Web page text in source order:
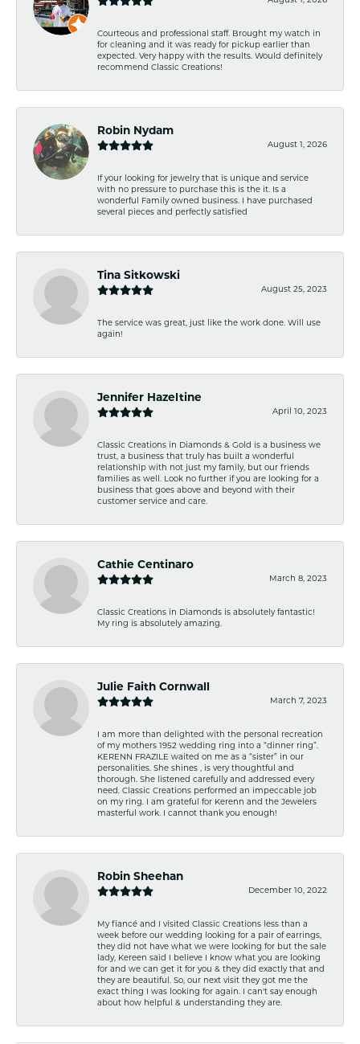
Courteous and professional staff. Brought my watch in
for cleaning and it was ready for pickup earlier than
expected. Very happy with the results. Would definitely
recommend Classic Creations!
Robin Nydam
August 1, 2026
If your looking for jewelry that is unique and service
with no pressure to purchase this is the it. Is a
wonderful Family owned business. I have purchased
several pieces and perfectly satisfied
Tina Sitkowski
August 25, 2023
The service was great, just like the work done. Will use
again!
Jennifer Hazeltine
April 10, 2023
Classic Creations in Diamonds & Gold is a business we
trust, a business that truly has built a wonderful
relationship with not just my family, but our friends
families as well. Look no further if you are looking for a
business that goes above and beyond with their
customer service and care.
Cathie Centinaro
March 8, 2023
Classic Creations in Diamonds is absolutely fantastic!
My ring is absolutely amazing.
Julie Faith Cornwall
March 7, 2023
I am more than delighted with the personal recreation
of my mothers 1952 wedding ring into a “dinner ring”.
KERENN FRAZILE waited on me as a “sister” in our
personalities. She shines , is very thoughtful and
thorough. She listened carefully and addressed every
need. Classic Creations performed an impeccable job
on my ring. I am grateful for Kerenn and the Jewelers
masterful work. I cannot thank you enough!
Robin Sheehan
December 10, 2022
My fiancé and I visited Classic Creations less than a
week before our wedding looking for a pair of earrings,
they did not have what we were looking for but the sale
lady, Kereen said I believe I know what you are looking
for and we can get it for you & they did exactly that and
they are beautiful. So, our next visit they got me the
exact thing I was looking for again. I can't say enough
about how helpful & understanding they are.